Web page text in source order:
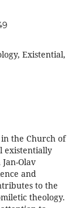
Existential,
the Church of
existentially
Olav
and
to the
theology.